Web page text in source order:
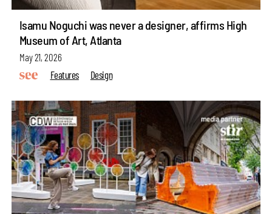
Isamu Noguchi was never a designer, affirms High
Museum of Art, Atlanta
May 21, 2026
Features
Design